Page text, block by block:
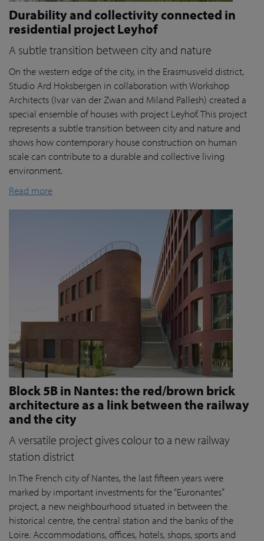
Durability and collectivity connected in
residential project Leyhof
A subtle transition between city and nature
On the western edge of the city, in the Erasmusveld district,
Studio Ard Hoksbergen in collaboration with Workshop
Architects (Ivar van der Zwan and Miland Pallesh) created a
special ensemble of houses with project Leyhof. This project
represents a subtle transition between city and nature and
shows how contemporary house construction on human
scale can contribute to a durable and collective living
environment.
Read more
Block 5B in Nantes: the red/brown brick
architecture as a link between the railway
and the city
A versatile project gives colour to a new railway
station district
In The French city of Nantes, the last fifteen years were
marked by important investments for the “Euronantes”
project, a new neighbourhood situated in between the
historical centre, the central station and the banks of the
Loire. Accommodations, offices, hotels, shops, sports and